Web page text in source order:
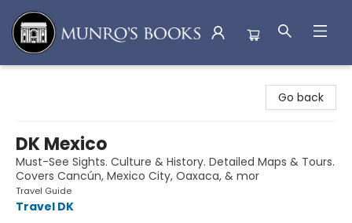
Go back
DK Mexico
Must-See Sights. Culture & History. Detailed Maps & Tours.
Covers Cancún, Mexico City, Oaxaca, & mor
Travel Guide
Travel DK